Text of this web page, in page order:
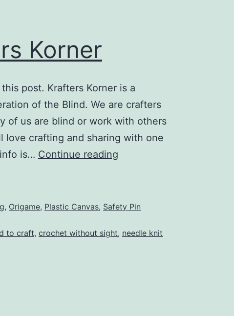
Korner
post. Krafters Korner is a
of the Blind. We are crafters
of us are blind or work with others
love crafting and sharing with one
is… Continue reading
, Origame, Plastic Canvas, Safety Pin
to craft, crochet without sight, needle knit